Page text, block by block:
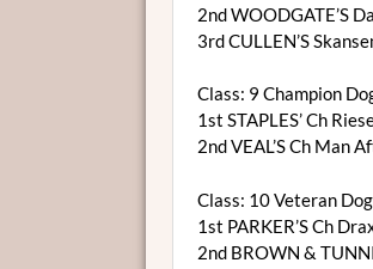
2nd WOODGATE’S
3rd CULLEN’S
Class: 9 Champion
1st STAPLES’ Ch
2nd VEAL’S Ch Man
Class: 10 Veteran
1st PARKER’S Ch
2nd BROWN &